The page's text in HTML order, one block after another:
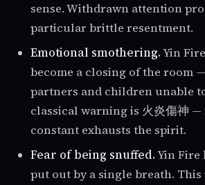
sense. Withdrawn attention
particular brittle resentment.
Emotional smothering.Yin
become a closing of the room
partners and children unable
classical warning is 火炎傷神 —
constant exhausts the spirit.
Fear of being snuffed.Yin Fire
put out by a single breath. This